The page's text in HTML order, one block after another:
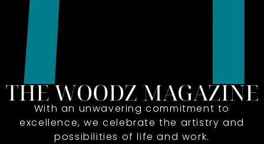
With an unwavering commitment to
excellence, we celebrate the artistry and
possibilities of life and work.